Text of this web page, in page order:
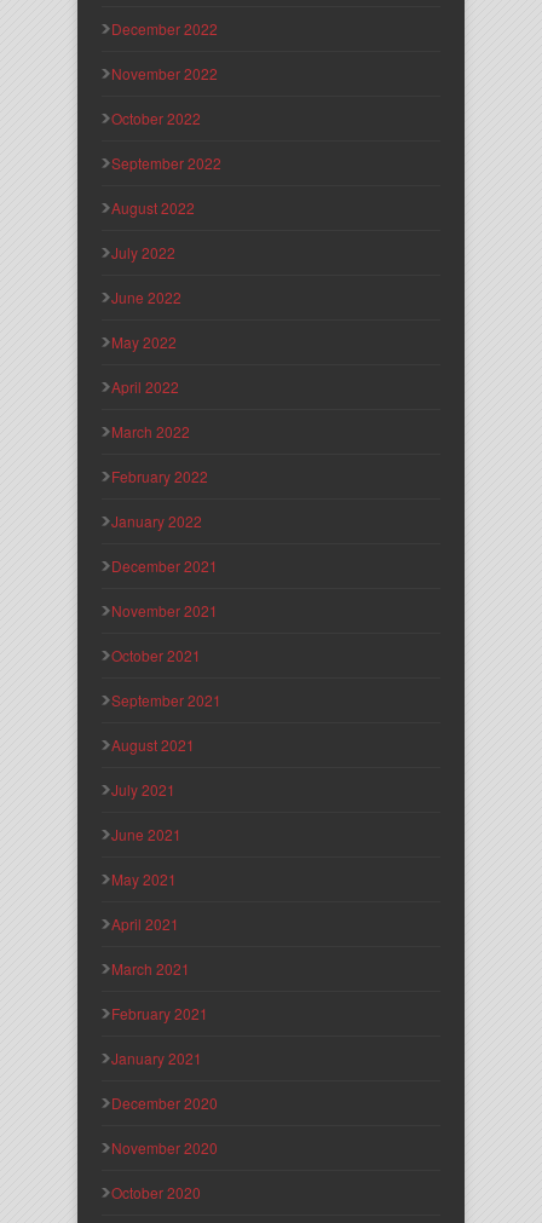
December 2022
November 2022
October 2022
September 2022
August 2022
July 2022
June 2022
May 2022
April 2022
March 2022
February 2022
January 2022
December 2021
November 2021
October 2021
September 2021
August 2021
July 2021
June 2021
May 2021
April 2021
March 2021
February 2021
January 2021
December 2020
November 2020
October 2020